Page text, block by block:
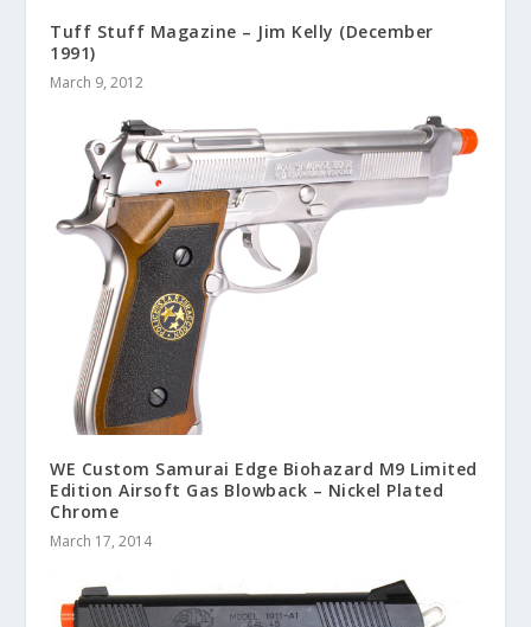
Tuff Stuff Magazine – Jim Kelly (December
1991)
March 9, 2012
WE Custom Samurai Edge Biohazard M9 Limited
Edition Airsoft Gas Blowback – Nickel Plated
Chrome
March 17, 2014